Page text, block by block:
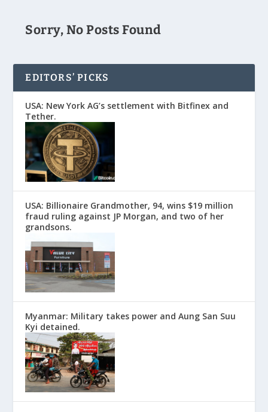
Sorry, No Posts Found
EDITORS’ PICKS
USA: New York AG’s settlement with Bitfinex and
Tether.
USA: Billionaire Grandmother, 94, wins $19 million
fraud ruling against JP Morgan, and two of her
grandsons.
Myanmar: Military takes power and Aung San Suu
Kyi detained.